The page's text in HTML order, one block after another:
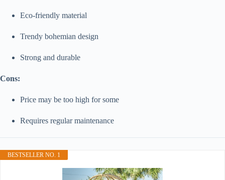
Eco-friendly material
Trendy bohemian design
Strong and durable
Cons:
Price may be too high for some
Requires regular maintenance
BESTSELLER NO. 1